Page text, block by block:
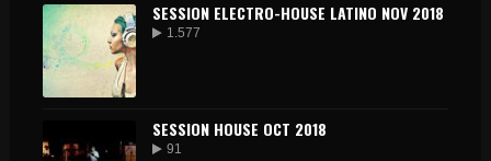
SESSION ELECTRO-HOUSE LATINO NOV 2018
1.577
SESSION HOUSE OCT 2018
91